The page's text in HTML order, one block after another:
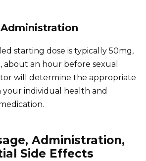
starting dose is typically 50mg,
about an hour before sexual
will determine the appropriate
your individual health and
Administration,
Side Effects